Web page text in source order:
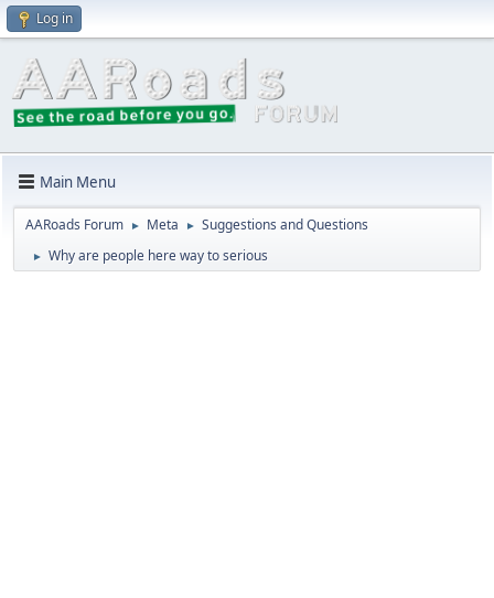
Log in
Main Menu
AARoads Forum ► Meta ► Suggestions and Questions
► Why are people here way to serious